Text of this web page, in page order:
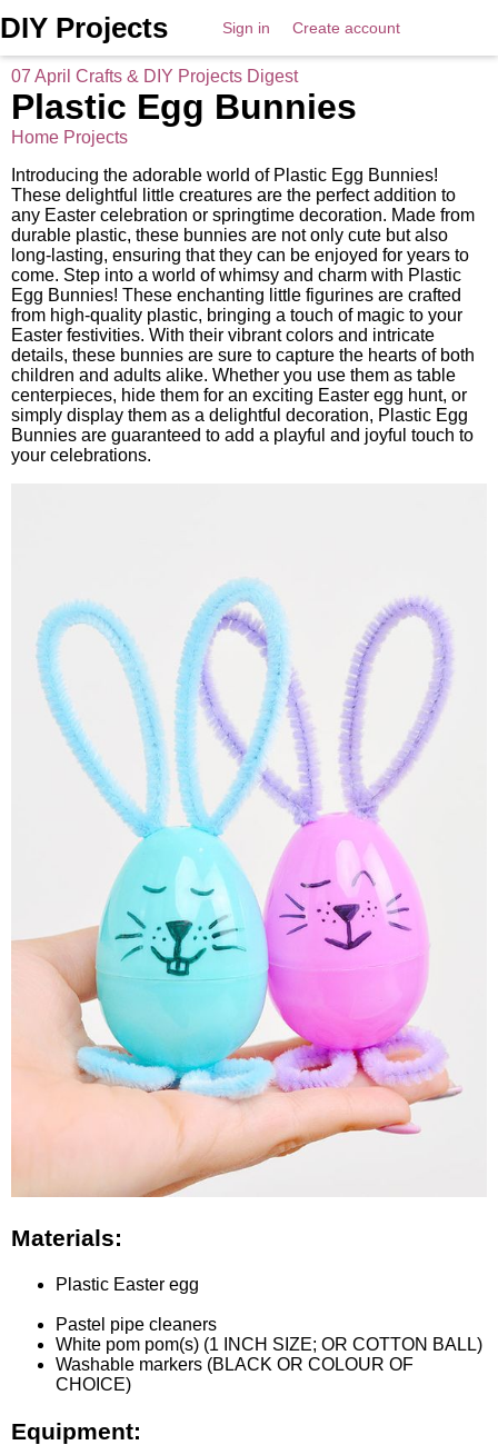
DIY Projects Sign in Create account
07 April Crafts & DIY Projects Digest
Plastic Egg Bunnies
Home Projects
Introducing the adorable world of Plastic Egg Bunnies!
These delightful little creatures are the perfect addition to
any Easter celebration or springtime decoration. Made from
durable plastic, these bunnies are not only cute but also
long-lasting, ensuring that they can be enjoyed for years to
come. Step into a world of whimsy and charm with Plastic
Egg Bunnies! These enchanting little figurines are crafted
from high-quality plastic, bringing a touch of magic to your
Easter festivities. With their vibrant colors and intricate
details, these bunnies are sure to capture the hearts of both
children and adults alike. Whether you use them as table
centerpieces, hide them for an exciting Easter egg hunt, or
simply display them as a delightful decoration, Plastic Egg
Bunnies are guaranteed to add a playful and joyful touch to
your celebrations.
Materials:
Plastic Easter egg
Pastel pipe cleaners
White pom pom(s) (1 INCH SIZE; OR COTTON BALL)
Washable markers (BLACK OR COLOUR OF
CHOICE)
Equipment: